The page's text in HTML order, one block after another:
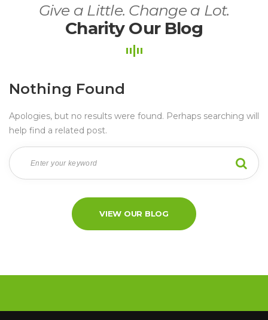
Give a Little. Change a Lot.
Charity Our Blog
Nothing Found
Apologies, but no results were found. Perhaps searching will
help find a related post.
VIEW OUR BLOG